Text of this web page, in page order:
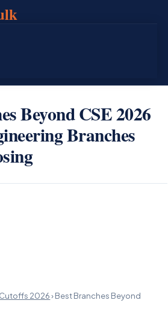
Beyond CSE 2026
Branches
2026›Best Branches Beyond